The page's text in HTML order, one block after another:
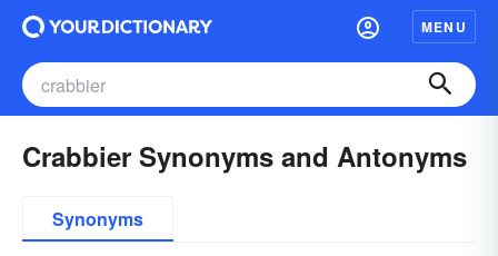
MENU
Crabbier Synonyms and Antonyms
Synonyms